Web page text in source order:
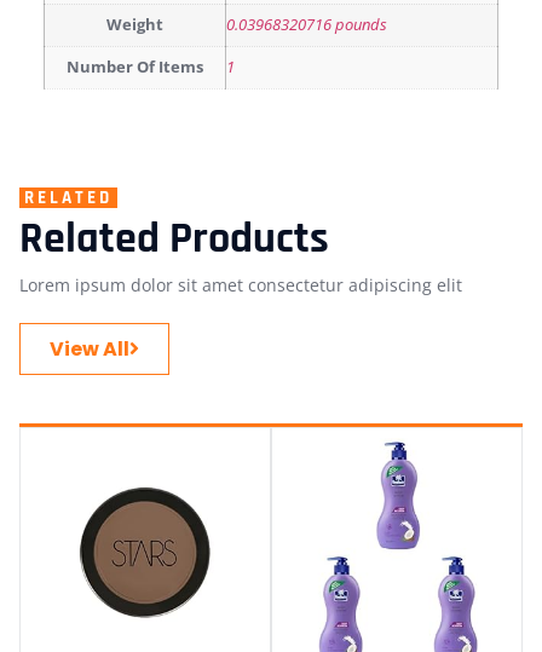
Weight 0.03968320716 pounds
Number Of Items 1
RELATED
Related Products
Lorem ipsum dolor sit amet consectetur adipiscing elit
View All